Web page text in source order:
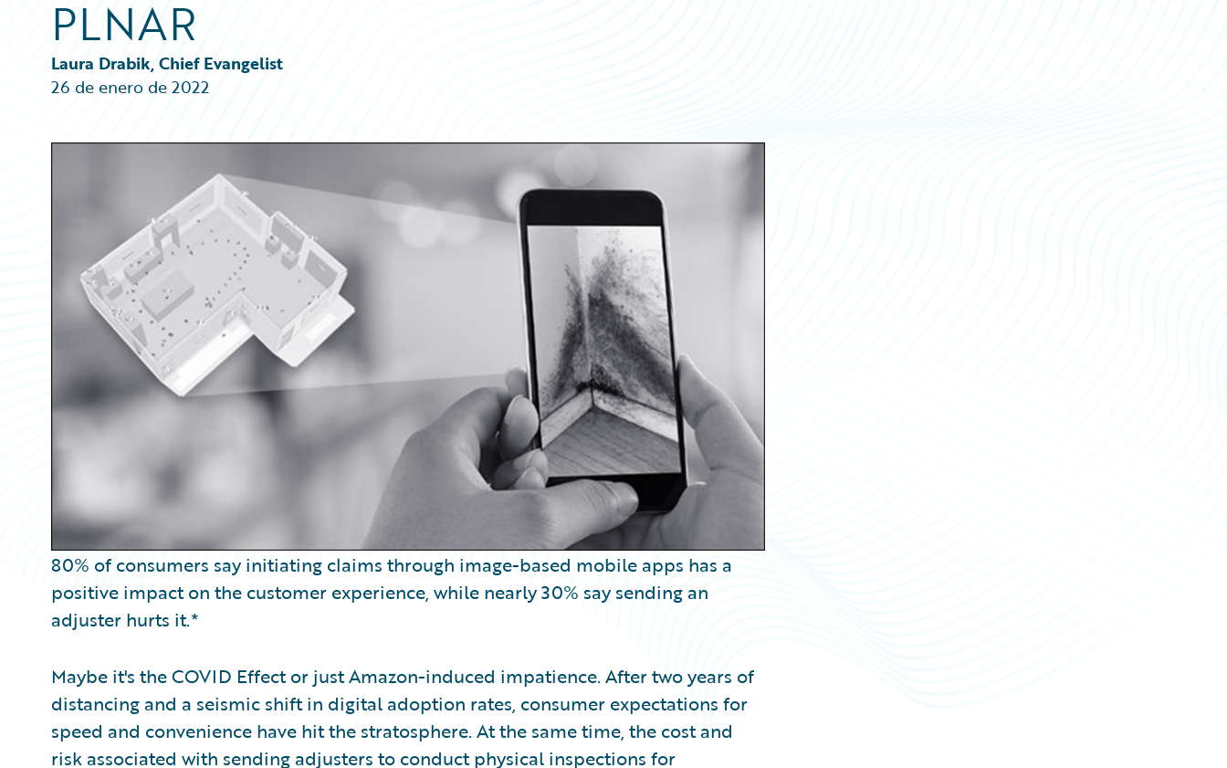
Partner Perspective
Technology
PLNAR
Laura Drabik, Chief Evangelist
26 de enero de 2022
80% of consumers say initiating claims through image-based mobile apps has a
positive impact on the customer experience, while nearly 30% say sending an
adjuster hurts it.*
Maybe it's the COVID Effect or just Amazon-induced impatience. After two years of
distancing and a seismic shift in digital adoption rates, consumer expectations for
speed and convenience have hit the stratosphere. At the same time, the cost and
risk associated with sending adjusters to conduct physical inspections for